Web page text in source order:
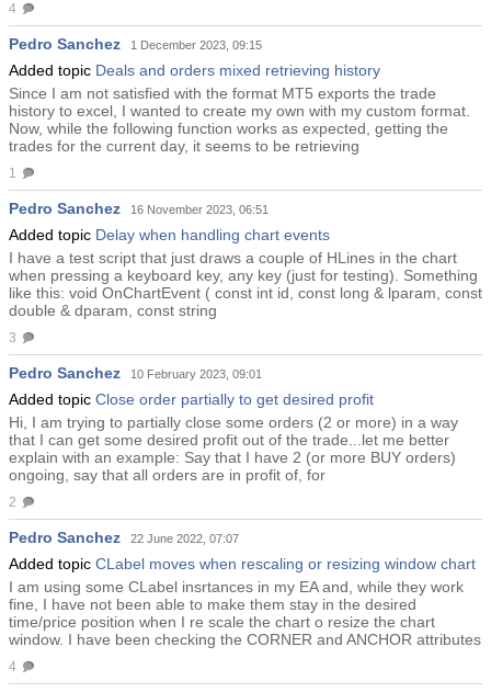
4
Pedro Sanchez 1 December 2023, 09:15
Added topic Deals and orders mixed retrieving history
Since I am not satisfied with the format MT5 exports the trade
history to excel, I wanted to create my own with my custom format.
Now, while the following function works as expected, getting the
trades for the current day, it seems to be retrieving
1
Pedro Sanchez 16 November 2023, 06:51
Added topic Delay when handling chart events
I have a test script that just draws a couple of HLines in the chart
when pressing a keyboard key, any key (just for testing). Something
like this: void OnChartEvent ( const int id, const long & lparam, const
double & dparam, const string
3
Pedro Sanchez 10 February 2023, 09:01
Added topic Close order partially to get desired profit
Hi, I am trying to partially close some orders (2 or more) in a way
that I can get some desired profit out of the trade...let me better
explain with an example: Say that I have 2 (or more BUY orders)
ongoing, say that all orders are in profit of, for
2
Pedro Sanchez 22 June 2022, 07:07
Added topic CLabel moves when rescaling or resizing window chart
I am using some CLabel insrtances in my EA and, while they work
fine, I have not been able to make them stay in the desired
time/price position when I re scale the chart o resize the chart
window. I have been checking the CORNER and ANCHOR attributes
4